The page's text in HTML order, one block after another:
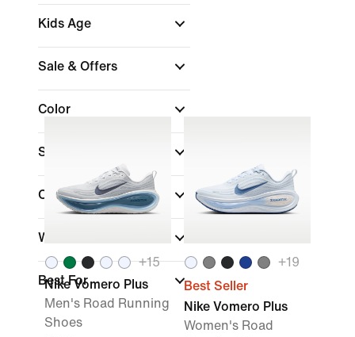
Kids Age
Sale & Offers
Color
Shop by Price
Collections
Width
Best For
+15
Nike Vomero Plus
Men's Road Running
Shoes
+19
Best Seller
Nike Vomero Plus
Women's Road